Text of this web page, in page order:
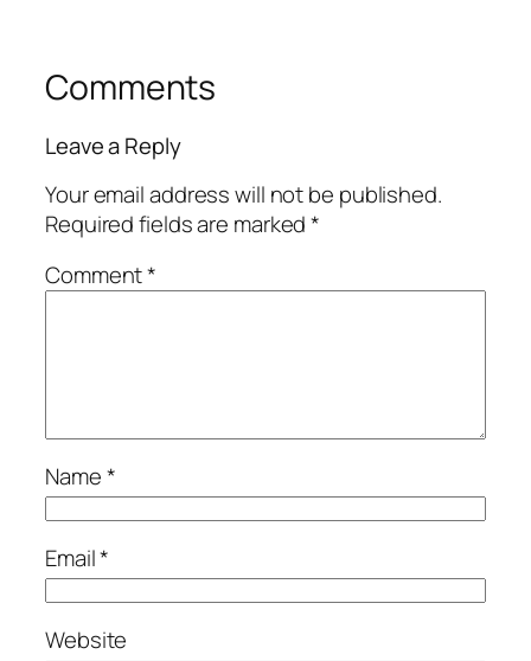
Comments
Leave a Reply
Your email address will not be published.
Required fields are marked*
Comment*
Name*
Email*
Website